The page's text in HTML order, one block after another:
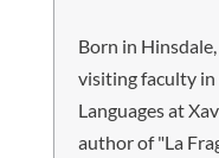
Born in Hinsdale,
visiting faculty in
Languages at
author of "La